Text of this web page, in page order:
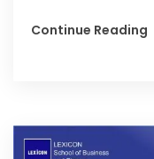
Continue Reading